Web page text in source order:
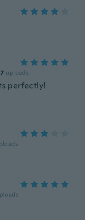
uploads
perfectly!